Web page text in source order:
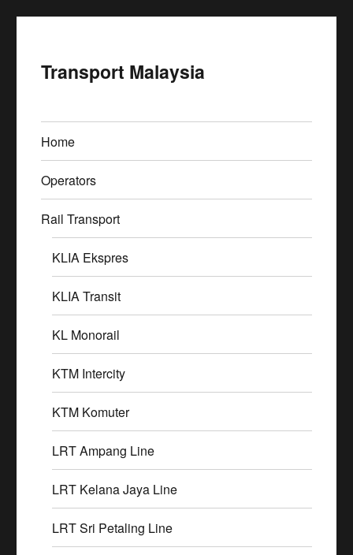
Transport Malaysia
Home
Operators
Rail Transport
KLIA Ekspres
KLIA Transit
KL Monorail
KTM Intercity
KTM Komuter
LRT Ampang Line
LRT Kelana Jaya Line
LRT Sri Petaling Line